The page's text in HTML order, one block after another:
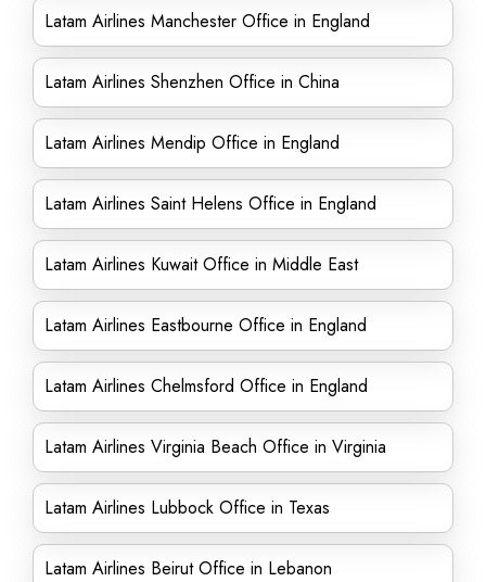
Latam Airlines Manchester Office in England
Latam Airlines Shenzhen Office in China
Latam Airlines Mendip Office in England
Latam Airlines Saint Helens Office in England
Latam Airlines Kuwait Office in Middle East
Latam Airlines Eastbourne Office in England
Latam Airlines Chelmsford Office in England
Latam Airlines Virginia Beach Office in Virginia
Latam Airlines Lubbock Office in Texas
Latam Airlines Beirut Office in Lebanon